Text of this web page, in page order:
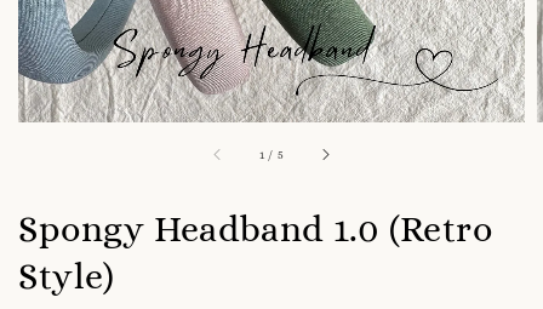
1 / 5
Spongy Headband 1.0 (Retro
Style)